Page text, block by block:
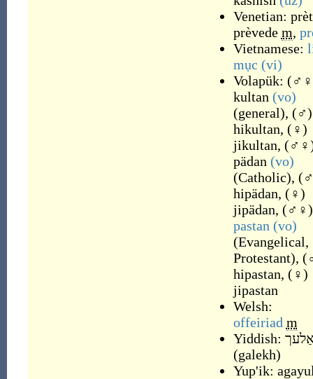
Venetian:
prèvede m,
Vietnamese:
mục (vi)
Volapük: (♂♀
kultan (vo)
(general), (♂)
hikultan, ( ♀)
jikultan, (♂♀
pädan (vo)
(Catholic), (♂
hipädan, ( ♀)
jipädan, (♂♀)
pastan (vo)
(Evangelical,
Protestant), (
hipastan, ( ♀)
jipastan
Welsh:
offeiriad m
Yiddish:
(galekh)
Yup'ik: